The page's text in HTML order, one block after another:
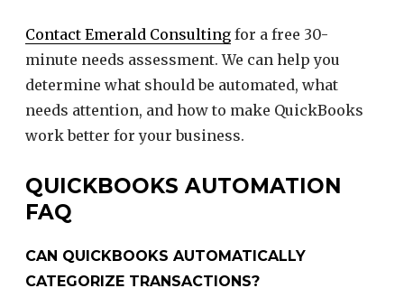
Contact Emerald Consulting for a free 30-
minute needs assessment. We can help you
determine what should be automated, what
needs attention, and how to make QuickBooks
work better for your business.
QUICKBOOKS AUTOMATION
FAQ
CAN QUICKBOOKS AUTOMATICALLY
CATEGORIZE TRANSACTIONS?